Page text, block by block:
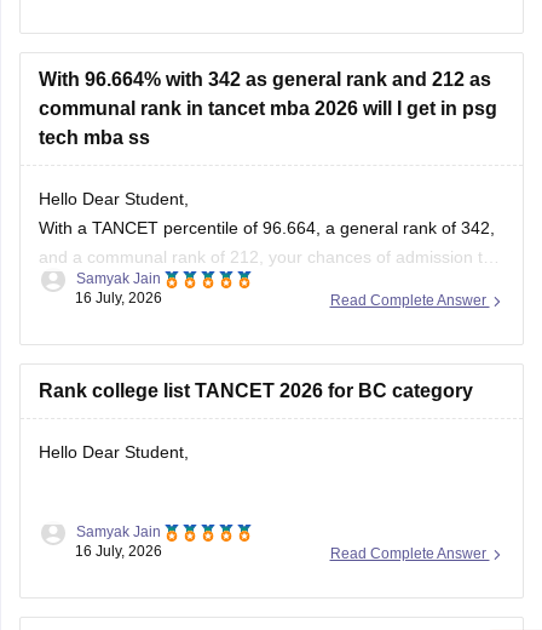
In additional to the tuition fee you may need to pay
With 96.664% with 342 as general rank and 212 as
communal rank in tancet mba 2026 will I get in psg
tech mba ss
Hello Dear Student,
With a TANCET percentile of 96.664, a general rank of 342,
and a communal rank of 212, your chances of admission to
the MBA program at PSG College of Technology (PSG Tech)
category.
You can check, find and
Read Complete Answer
Samyak Jain
16 July, 2026
Rank college list TANCET 2026 for BC category
Hello Dear Student,
You can check, find and access more information here:
wise-tancet-2026-colleges-list-oc-bc-mbc-bcm
Read Complete Answer
Samyak Jain
16 July, 2026